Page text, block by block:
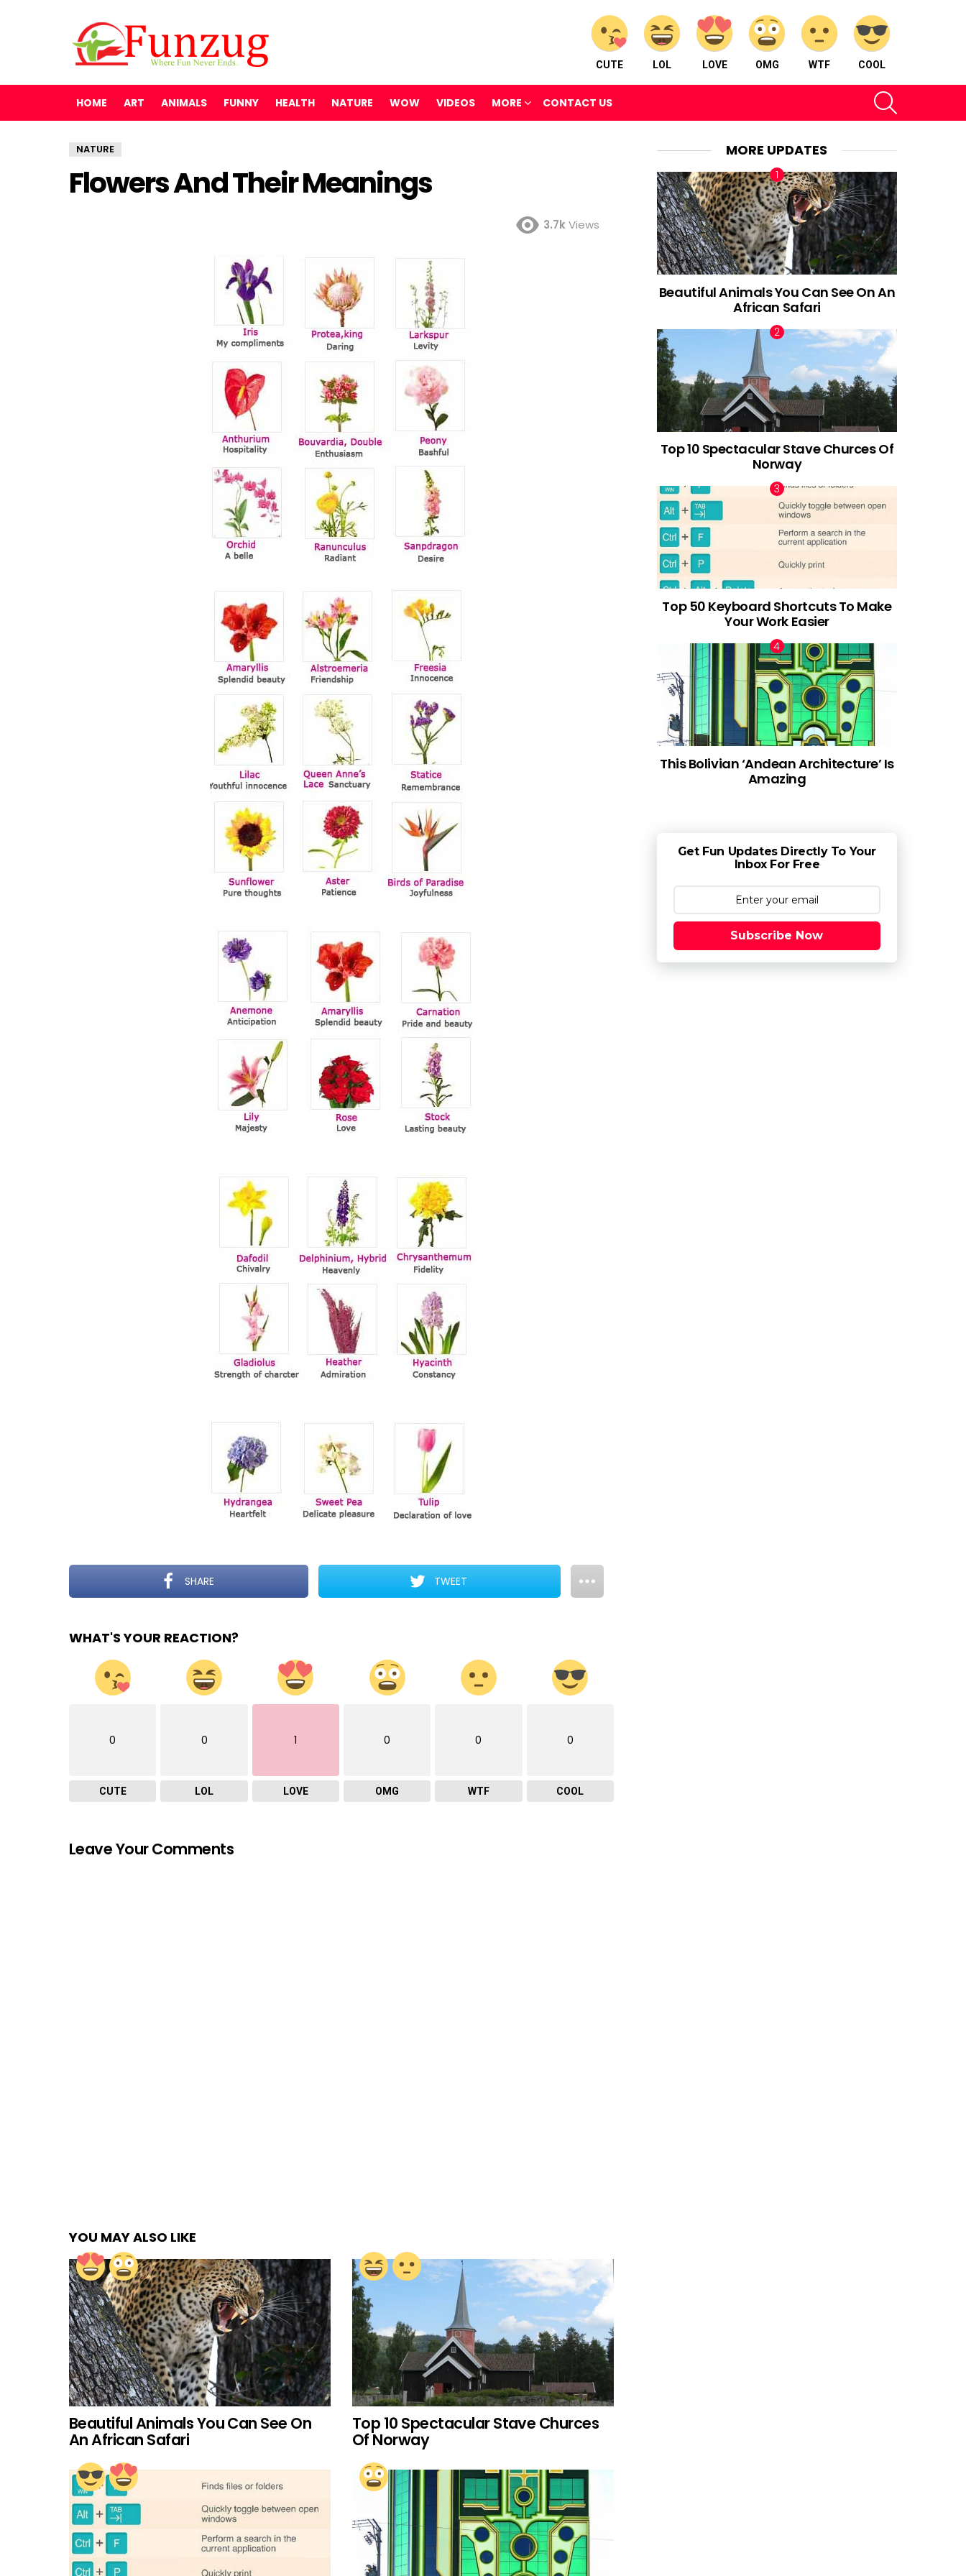
CUTE LOL LOVE OMG WTF COOL
HOME ART ANIMALS FUNNY HEALTH NATURE WOW VIDEOS MORE CONTACT US
NATURE
Flowers And Their Meanings
3.7kViews
SHARE TWEET
WHAT'S YOUR REACTION?
0
CUTE
0
LOL
1
LOVE
0
OMG
0
WTF
0
COOL
Leave Your Comments
YOU MAY ALSO LIKE
Beautiful Animals You Can See On
An African Safari
Top 10 Spectacular Stave Churces
Of Norway
MORE UPDATES
Beautiful Animals You Can See On An
African Safari
Top 10 Spectacular Stave Churces Of
Norway
Top 50 Keyboard Shortcuts To Make
Your Work Easier
This Bolivian ‘Andean Architecture’ Is
Amazing
Get Fun Updates Directly To Your
Inbox For Free
Subscribe Now